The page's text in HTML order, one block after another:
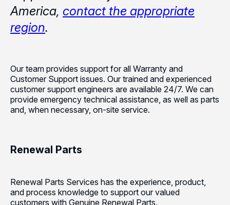
America, contact the appropriate
region.
Our team provides support for all Warranty and
Customer Support issues. Our trained and experienced
customer support engineers are available 24/7. We can
provide emergency technical assistance, as well as parts
and, when necessary, on-site service.
Renewal Parts
Renewal Parts Services has the experience, product,
and process knowledge to support our valued
customers with Genuine Renewal Parts.